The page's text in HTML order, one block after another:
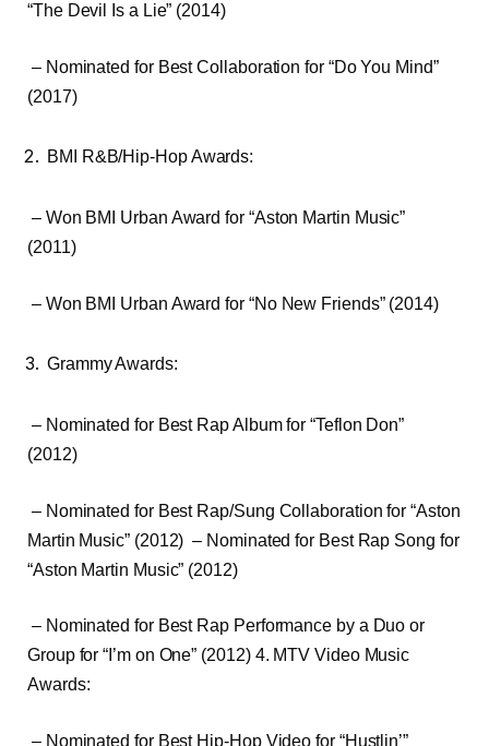
“The Devil Is a Lie” (2014)
– Nominated for Best Collaboration for “Do You Mind”
(2017)
BMI R&B/Hip-Hop Awards:
– Won BMI Urban Award for “Aston Martin Music”
(2011)
– Won BMI Urban Award for “No New Friends” (2014)
Grammy Awards:
– Nominated for Best Rap Album for “Teflon Don”
(2012)
– Nominated for Best Rap/Sung Collaboration for “Aston
Martin Music” (2012) – Nominated for Best Rap Song for
“Aston Martin Music” (2012)
– Nominated for Best Rap Performance by a Duo or
Group for “I’m on One” (2012) 4. MTV Video Music
Awards:
– Nominated for Best Hip-Hop Video for “Hustlin’”